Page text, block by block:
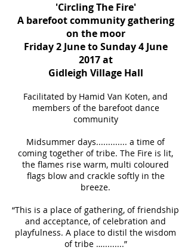
'Circling The Fire'
A barefoot community gathering
on the moor
Friday 2 June to Sunday 4 June
2017 at
Gidleigh Village Hall
Facilitated by Hamid Van Koten, and
members of the barefoot dance
community
Midsummer days............. a time of
coming together of tribe. The Fire is lit,
the flames rise warm, multi coloured
flags blow and crackle softly in the
breeze.
“This is a place of gathering, of friendship
and acceptance, of celebration and
playfulness. A place to distil the wisdom
of tribe ….........”